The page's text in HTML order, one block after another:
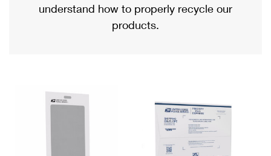
Military & Diplomatic Mail
Filing a Claim
Returns Services
Priority Mail International
Requesting an International Refund
understand how to properly recycle our
products.